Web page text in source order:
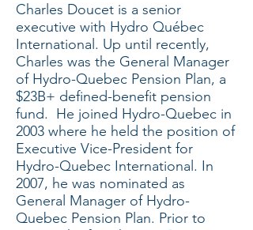
Charles Doucet is a senior
executive with Hydro Québec
International. Up until recently,
Charles was the General Manager
of Hydro-Quebec Pension Plan, a
$23B+ defined-benefit pension
fund. He joined Hydro-Quebec in
2003 where he held the position of
Executive Vice-President for
Hydro-Quebec International. In
2007, he was nominated as
General Manager of Hydro-
Quebec Pension Plan. Prior to